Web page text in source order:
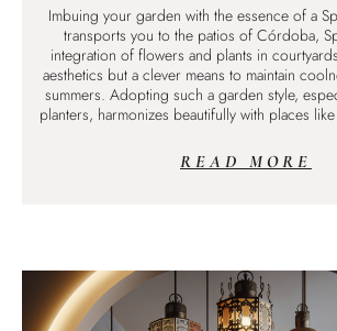
Imbuing your garden with the essence of a
transports you to the patios of Córdoba,
integration of flowers and plants in
aesthetics but a clever means to maintain
summers. Adopting such a garden style,
planters, harmonizes beautifully with places
READ MORE